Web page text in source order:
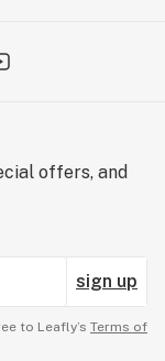
offers, and
sign up
to Leafly’s Terms of